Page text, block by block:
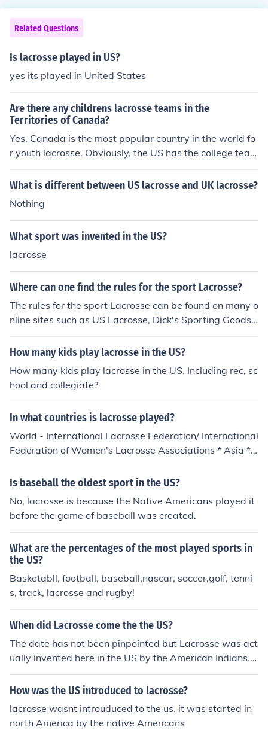
Related Questions
Is lacrosse played in US?
yes its played in United States
Are there any childrens lacrosse teams in the
Territories of Canada?
Yes, Canada is the most popular country in the world fo
r youth lacrosse. Obviously, the US has the college team
s but many hockey players in Canada find lacrosse very
simliar to hockey and take it as a a great spring conditi
What is different between US lacrosse and UK lacrosse?
Nothing
What sport was invented in the US?
lacrosse
Where can one find the rules for the sport Lacrosse?
The rules for the sport Lacrosse can be found on many o
nline sites such as US Lacrosse, Dick's Sporting Goods,
Wikihow, Laxpower, and Inside Lacrosse.
How many kids play lacrosse in the US?
How many kids play lacrosse in the US. Including rec, sc
hool and collegiate?
In what countries is lacrosse played?
World - International Lacrosse Federation/ International
Federation of Women's Lacrosse Associations * Asia **
China - Beijing Lacrosse Development Committee (Chin
ese) ** Hong Kong - Hong Kong Lacrosse Association **
apanese Lacrosse Association (Japanese) ** Korea - Ko
rean Lacrosse Association (Korean) * Europe - European
Lacrosse Federation ** Austria - Austrian Lacrosse Ass
ociation (German) ** Czech Republic - Czech Lacrosse U
nion (Czech) ** Denmark - Danish Lacrosse Federation *
* England - English Lacrosse Association ** Finland - Fin
nish Lacrosse Association (Finnish) ** France - French L
acrosse Association (French) ** Germany - German Lacr
osse Association (German) ** Ireland - Irish Lacrosse Fo
n) ** Latvia - Latvian Lacrosse Federation (Latvian) **
Netherlands - Dutch Lacrosse Association (Dutch) ** No
land Lacrosse (Polish) ** Scotland - Lacrosse Scotland *
* Slovakia - Slovak Lacrosse Association (Slovak) ** Slo
venia - Slovenian Lacrosse Association ** Switzerland -
Is baseball the oldest sport in the US?
No, lacrosse is because the Native Americans played it
before the game of baseball was created.
What are the percentages of the most played sports in
the US?
Basketabll, football, baseball,nascar, soccer,golf, tenni
s, track, lacrosse and rugby!
When did Lacrosse come the the US?
The date has not been pinpointed but Lacrosse was act
ually invented here in the US by the American Indians. T
his is a historical fact in which I am very proud of being
American Indian.
How was the US introduced to lacrosse?
lacrosse wasnt introuduced to the us. it was started in
north America by the native Americans